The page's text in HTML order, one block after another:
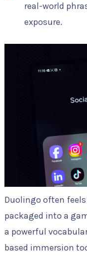
real-world
exposure.
Duolingo often
packaged into a
a powerful
based immersion